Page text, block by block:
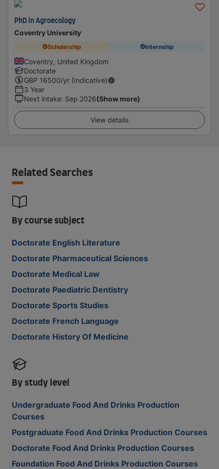
PhD in Agroecology
Coventry University
Scholarship Internship
Coventry, United Kingdom
Doctorate
GBP 16500/yr (Indicative)
3 Year
Next intake: Sep 2026(Show more)
View details
Related Searches
By course subject
Doctorate English Literature
Doctorate Pharmaceutical Sciences
Doctorate Medical Law
Doctorate Paediatric Dentistry
Doctorate Sports Studies
Doctorate French Language
Doctorate History Of Medicine
By study level
Undergraduate Food And Drinks Production
Courses
Postgraduate Food And Drinks Production Courses
Doctorate Food And Drinks Production Courses
Foundation Food And Drinks Production Courses